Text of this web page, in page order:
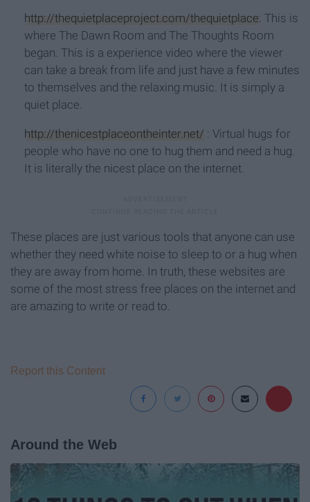
http://thequietplaceproject.com/thequietplace: This is
where The Dawn Room and The Thoughts Room
began. This is a experience video where the viewer
can take a break from life and just have a few minutes
to themselves and the relaxing music. It is simply a
quiet place.
http://thenicestplaceontheinter.net/ : Virtual hugs for
people who have no one to hug them and need a hug.
It is literally the nicest place on the internet.
These places are just various tools that anyone can use
whether they need white noise to sleep to or a hug when
they are away from home. In truth, these websites are
some of the most stress free places on the internet and
are amazing to write or read to.
Report this Content
Around the Web